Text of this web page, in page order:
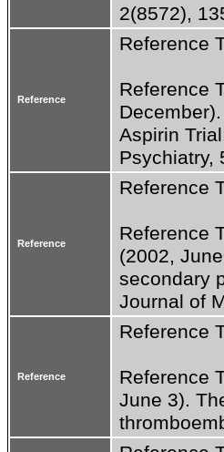
2(8572),
Reference
Reference
Reference
Aspirin
Psychiatry,
Reference
Reference
Reference
(2002,
secondary
Journal of
Reference
Reference
Reference
June 3).